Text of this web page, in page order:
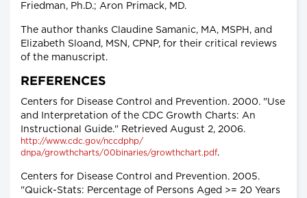
Friedman, Ph.D.; Aron Primack, MD.
The author thanks Claudine Samanic, MA, MSPH, and
Elizabeth Sloand, MSN, CPNP, for their critical reviews
of the manuscript.
REFERENCES
Centers for Disease Control and Prevention. 2000. "Use
and Interpretation of the CDC Growth Charts: An
Instructional Guide." Retrieved August 2, 2006.
http://www.cdc.gov/nccdphp/
dnpa/growthcharts/00binaries/growthchart.pdf.
Centers for Disease Control and Prevention. 2005.
"Quick-Stats: Percentage of Persons Aged >= 20 Years